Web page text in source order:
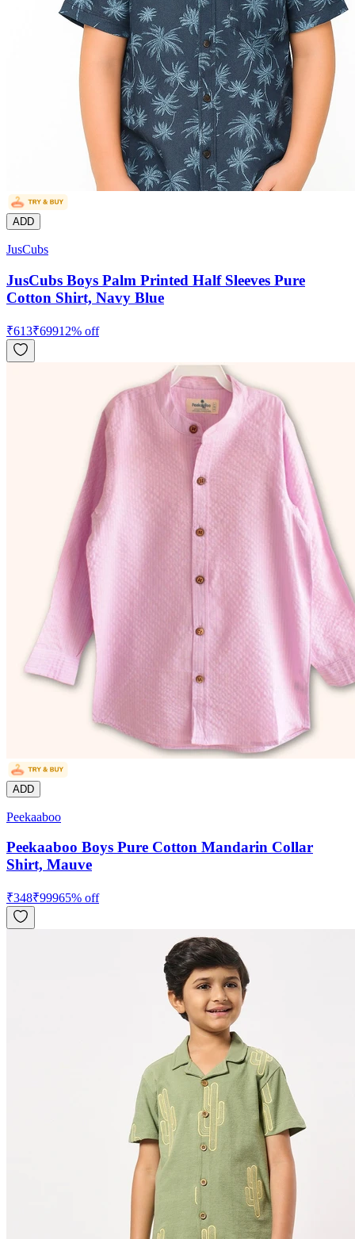
ADD
JusCubs
JusCubs Boys Palm Printed Half Sleeves Pure
Cotton Shirt, Navy Blue
₹613₹69912% off
ADD
Peekaaboo
Peekaaboo Boys Pure Cotton Mandarin Collar
Shirt, Mauve
₹348₹99965% off